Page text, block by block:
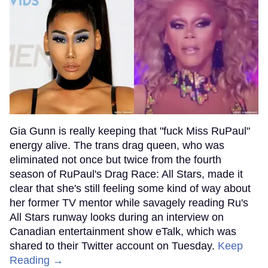
Gia Gunn is really keeping that "fuck Miss RuPaul"
energy alive. The trans drag queen, who was
eliminated not once but twice from the fourth
season of RuPaul's Drag Race: All Stars, made it
clear that she's still feeling some kind of way about
her former TV mentor while savagely reading Ru's
All Stars runway looks during an interview on
Canadian entertainment show eTalk, which was
shared to their Twitter account on Tuesday. Keep
Reading →